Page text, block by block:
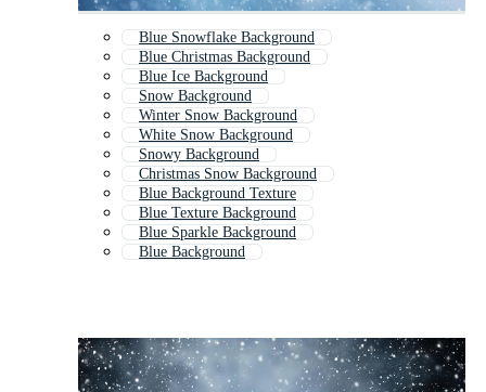
Blue Snowflake Background
Blue Christmas Background
Blue Ice Background
Snow Background
Winter Snow Background
White Snow Background
Snowy Background
Christmas Snow Background
Blue Background Texture
Blue Texture Background
Blue Sparkle Background
Blue Background